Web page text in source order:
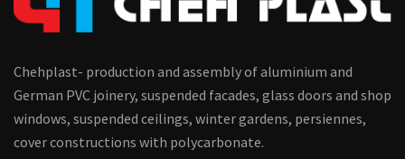
Chehplast- production and assembly of aluminium and
German PVC joinery, suspended facades, glass doors and shop
windows, suspended ceilings, winter gardens, persiennes,
cover constructions with polycarbonate.